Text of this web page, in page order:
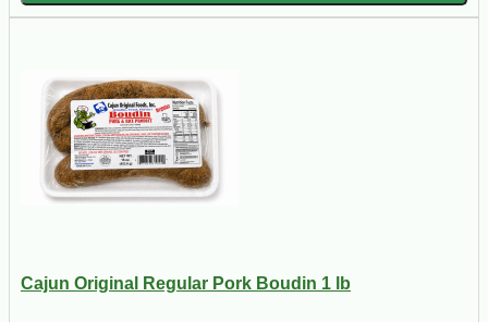
Cajun Original Regular Pork Boudin 1 lb